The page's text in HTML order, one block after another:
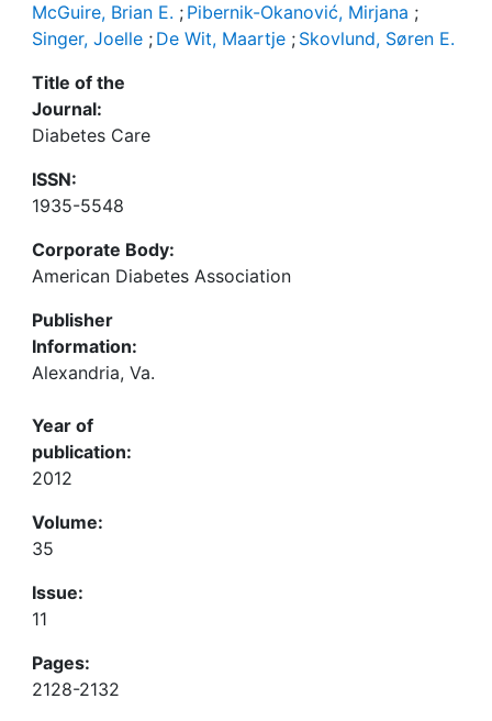
McGuire, Brian E. ; Pibernik-Okanović, Mirjana ;
Singer, Joelle ; De Wit, Maartje ; Skovlund, Søren E.
Title of the
Journal:
Diabetes Care
ISSN:
1935-5548
Corporate Body:
American Diabetes Association
Publisher
Information:
Alexandria, Va.
Year of
publication:
2012
Volume:
35
Issue:
11
Pages:
2128-2132